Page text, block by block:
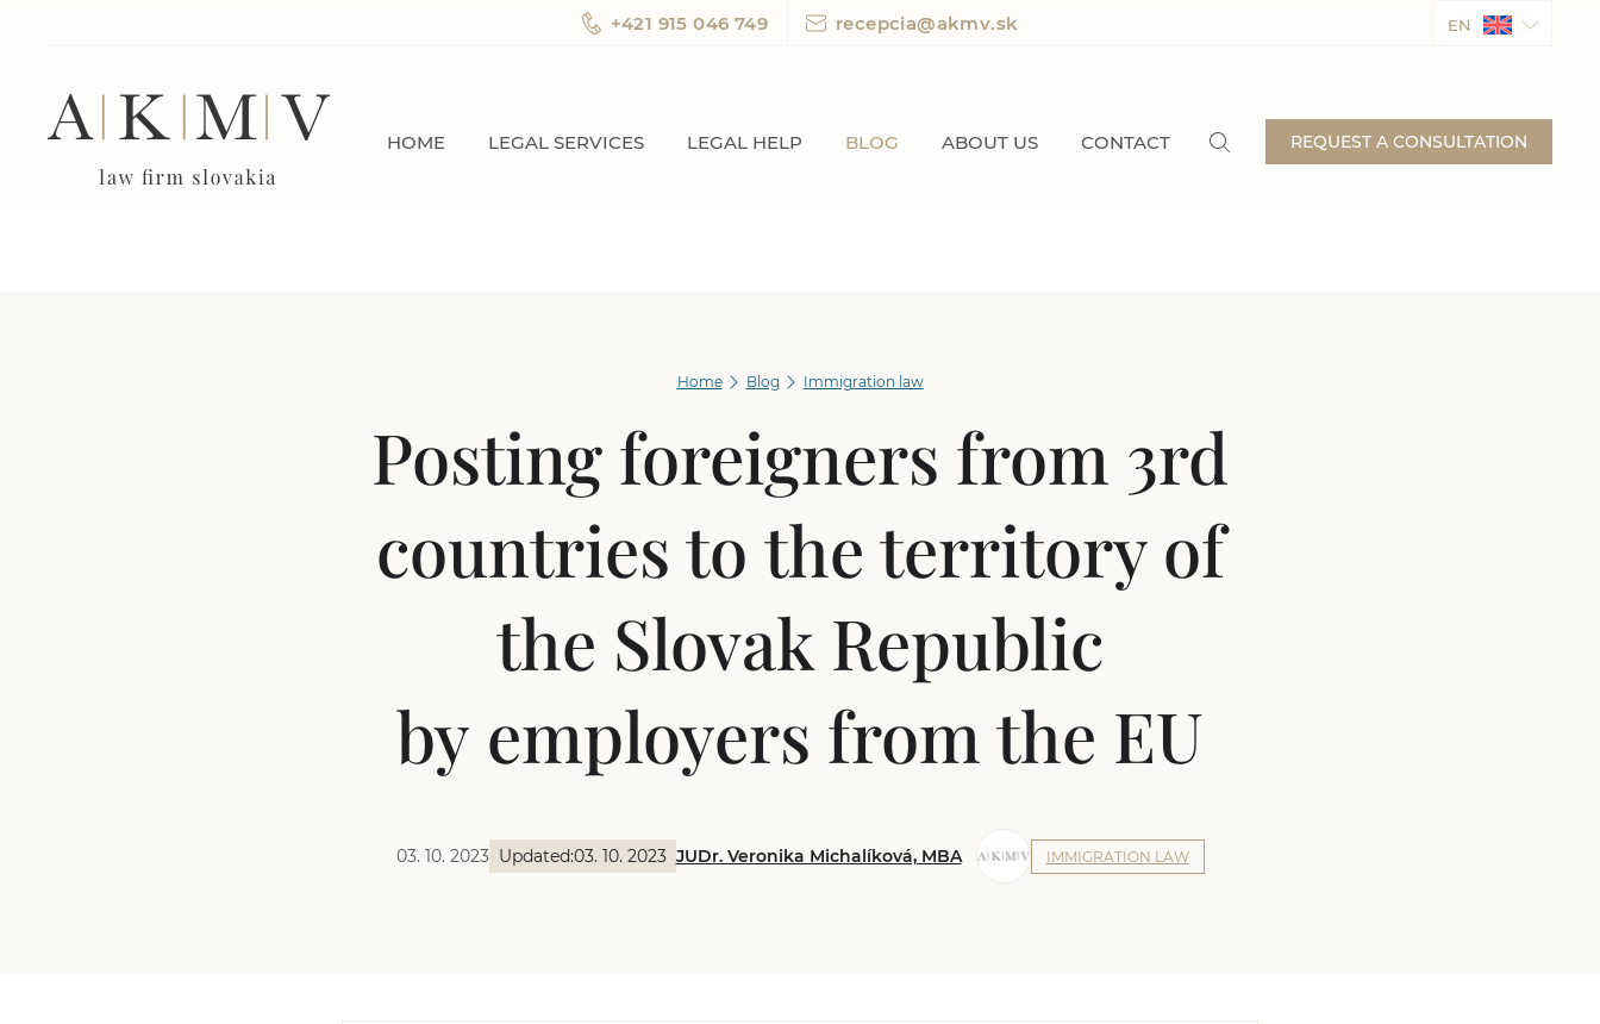
+421 915 046 749 recepcia@akmv.sk EN
HOME LEGAL SERVICES LEGAL HELP BLOG ABOUT US CONTACT REQUEST A CONSULTATION
Home Blog Immigration law
Posting foreigners from 3rd
countries to the territory of
the Slovak Republic
by employers from the EU
03. 10. 2023 Updated:03. 10. 2023 JUDr. Veronika Michalíková, MBA IMMIGRATION LAW